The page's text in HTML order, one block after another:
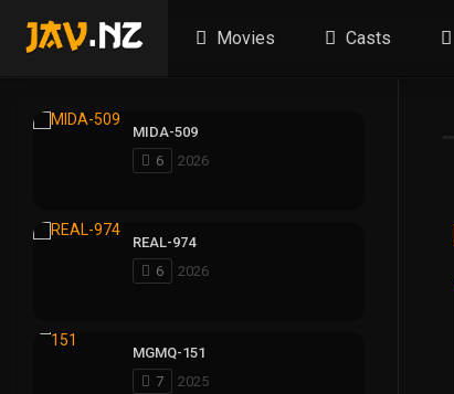
Movies Casts
MIDA-509
6
2026
REAL-974
6
2026
MGMQ-151
7
2025